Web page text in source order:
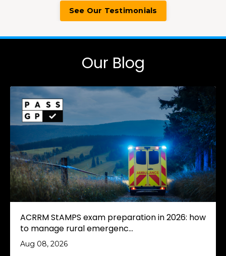
See Our Testimonials
Our Blog
ACRRM StAMPS exam preparation in 2026: how
to manage rural emergenc...
Aug 08, 2026